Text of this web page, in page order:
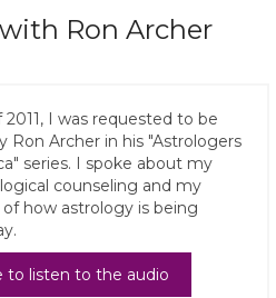
Ron Archer
2011, I was requested to be
Ron Archer in his "Astrologers
series. I spoke about my
counseling and my
how astrology is being
to listen to the audio